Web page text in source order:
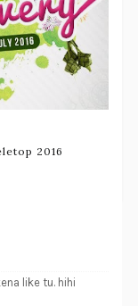
2016
like tu. hihi